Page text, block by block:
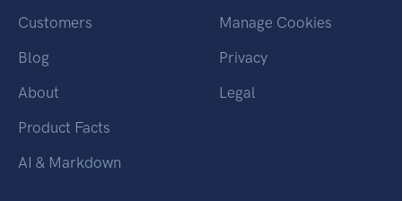
Customers
Blog
About
Product Facts
AI & Markdown
Manage Cookies
Privacy
Legal